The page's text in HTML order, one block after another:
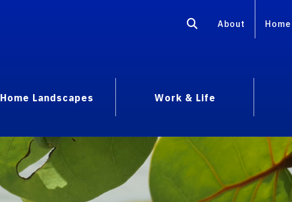
About Home
Home Landscapes Work & Life